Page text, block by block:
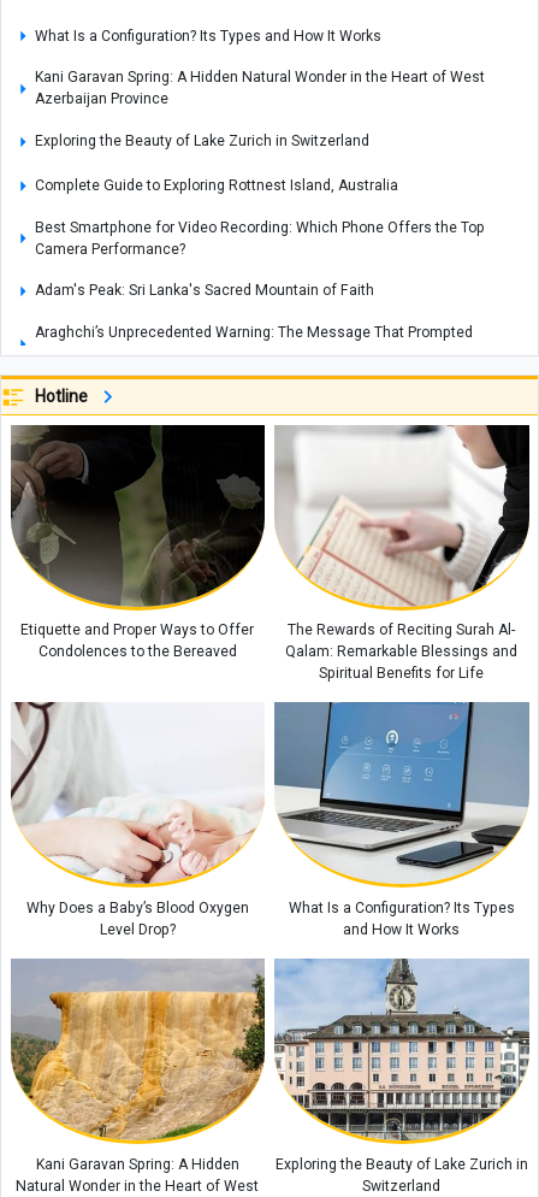
What Is a Configuration? Its Types and How It Works
Kani Garavan Spring: A Hidden Natural Wonder in the Heart of West
Azerbaijan Province
Exploring the Beauty of Lake Zurich in Switzerland
Complete Guide to Exploring Rottnest Island, Australia
Best Smartphone for Video Recording: Which Phone Offers the Top
Camera Performance?
Adam's Peak: Sri Lanka's Sacred Mountain of Faith
Araghchi’s Unprecedented Warning: The Message That Prompted
Mohammed bin Salman to Call Trump
New Zealand Unemployment Rises to 10-Year High of 5.6% in Second
Quarter
Global Food Prices Set to Rise Again, UN Warns
Iran and Oman Diplomatic Talks Reviewed by Foreign Ministers of Iran
and Italy
Behind the Scenes of the Dispute Between Trump and His Defense
Secretary: Is Iran at the Center of the Rift?
Pezeshkian: Iran's Unity Strengthens National Resilience Amid Economic
and Security Pressures
Hotline
Etiquette and Proper Ways to Offer
Condolences to the Bereaved
The Rewards of Reciting Surah Al-
Qalam: Remarkable Blessings and
Spiritual Benefits for Life
Why Does a Baby’s Blood Oxygen
Level Drop?
What Is a Configuration? Its Types
and How It Works
Kani Garavan Spring: A Hidden
Natural Wonder in the Heart of West
Exploring the Beauty of Lake Zurich in
Switzerland